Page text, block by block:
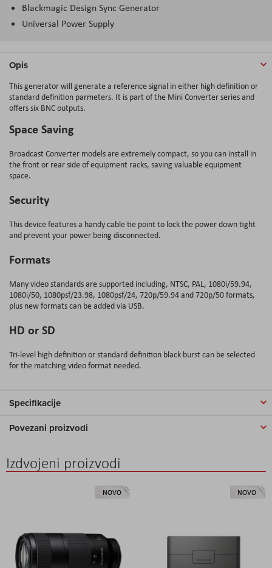
Blackmagic Design Sync Generator
Universal Power Supply
Opis
This generator will generate a reference signal in either high definition or
standard definition parmeters. It is part of the Mini Converter series and
offers six BNC outputs.
Space Saving
Broadcast Converter models are extremely compact, so you can install in
the front or rear side of equipment racks, saving valuable equipment
space.
Security
This device features a handy cable tie point to lock the power down tight
and prevent your power being disconnected.
Formats
Many video standards are supported including, NTSC, PAL, 1080i/59.94,
1080i/50, 1080psf/23.98, 1080psf/24, 720p/59.94 and 720p/50 formats,
plus new formats can be added via USB.
HD or SD
Tri-level high definition or standard definition black burst can be selected
for the matching video format needed.
Specifikacije
Povezani proizvodi
Izdvojeni proizvodi
NOVO NOVO